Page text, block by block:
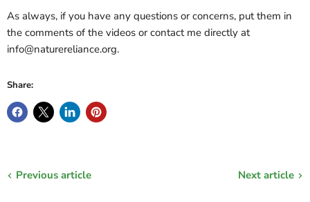
As always, if you have any questions or concerns, put them in
the comments of the videos or contact me directly at
info@naturereliance.org.
Share:
Previous article Next article